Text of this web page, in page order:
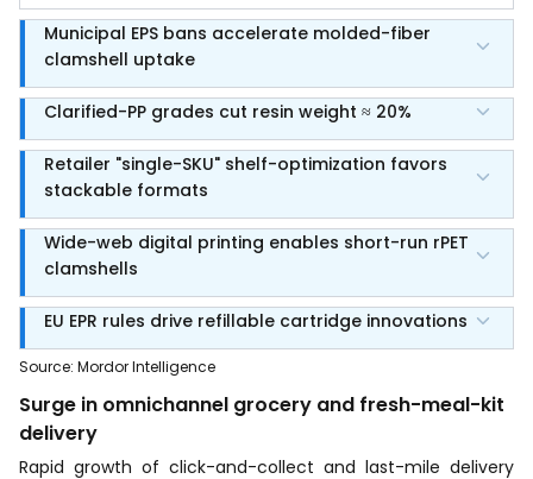
Municipal EPS bans accelerate molded-fiber
clamshell uptake
Clarified-PP grades cut resin weight ≈ 20%
Retailer "single-SKU" shelf-optimization favors
stackable formats
Wide-web digital printing enables short-run rPET
clamshells
EU EPR rules drive refillable cartridge innovations
Source: Mordor Intelligence
Surge in omnichannel grocery and fresh-meal-kit
delivery
Rapid growth of click-and-collect and last-mile delivery